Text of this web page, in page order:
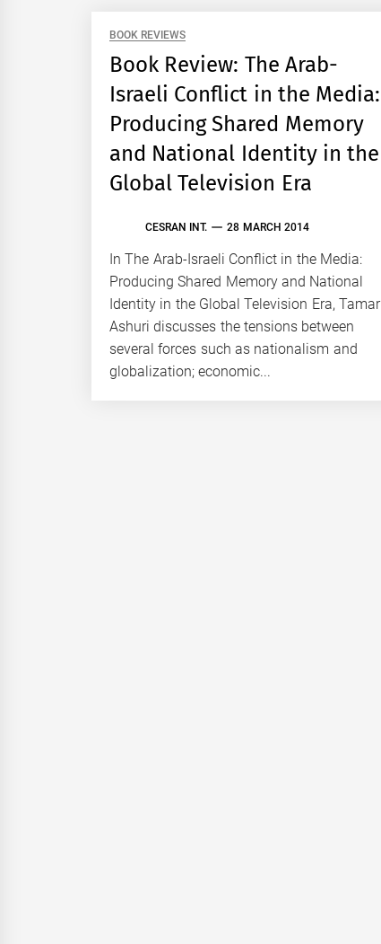
BOOK REVIEWS
Book Review: The Arab-
Israeli Conflict in the Media:
Producing Shared Memory
and National Identity in the
Global Television Era
CESRAN INT. 28 MARCH 2014
In The Arab-Israeli Conflict in the Media:
Producing Shared Memory and National
Identity in the Global Television Era, Tamar
Ashuri discusses the tensions between
several forces such as nationalism and
globalization; economic...